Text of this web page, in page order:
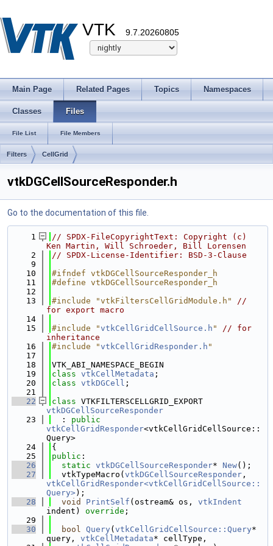
VTK 9.7.20260805
Main Page Related Pages Topics Namespaces
Classes Files
File List File Members
Filters CellGrid
vtkDGCellSourceResponder.h
Go to the documentation of this file.
    1
// SPDX-FileCopyrightText: Copyright (c)
Ken Martin, Will Schroeder, Bill Lorensen
    2
// SPDX-License-Identifier: BSD-3-Clause
    9
   10
#ifndef vtkDGCellSourceResponder_h
   11
#define vtkDGCellSourceResponder_h
   12
   13
#include "vtkFiltersCellGridModule.h"
//
for export macro
   14
   15
#include "vtkCellGridCellSource.h "
// for
inheritance
   16
#include "vtkCellGridResponder.h "
   17
   18
VTK_ABI_NAMESPACE_BEGIN
   19
class vtkCellMetadata ;
   20
class vtkDGCell ;
   21
   22
class
vtkDGCellSourceResponder
   23
  :
public
vtkCellGridResponder<vtkCellGridCellSource::
Query>
   24
{
   25
public :
   26
static vtkDGCellSourceResponder* New();
   27
  vtkTypeMacro(
vtkDGCellSourceResponder
vtkCellGridResponder<vtkCellGridCellSource::
Query>);
   28
void PrintSelf (ostream& os, vtkIndent
indent) override ;
   29
   30
bool Query ( vtkCellGridCellSource::Query*
query, vtkCellMetadata* cellType,